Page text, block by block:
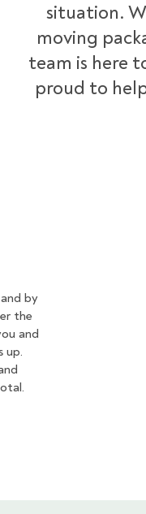
situation.
moving
team is here
proud to
by
the
and
up.